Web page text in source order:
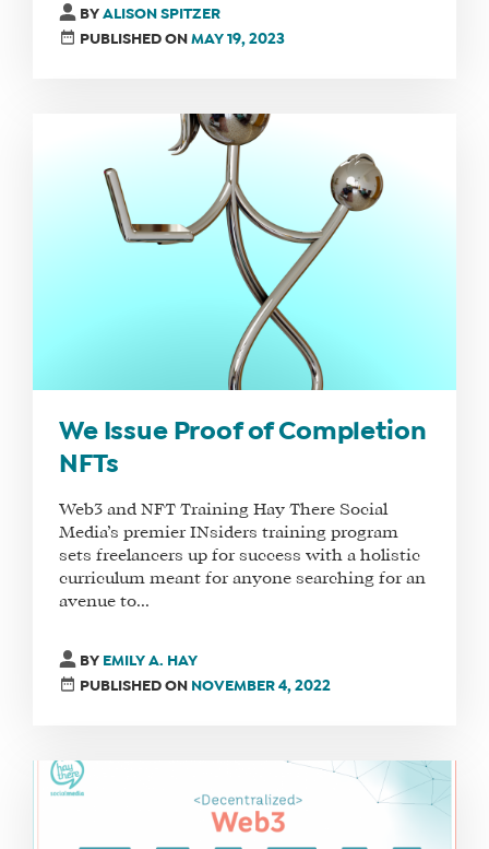
TEAM
BYALISON SPITZER
PUBLISHED ONMAY 19, 2023
We Issue Proof of Completion
NFTs
Web3 and NFT Training Hay There Social
Media’s premier INsiders training program
sets freelancers up for success with a holistic
curriculum meant for anyone searching for an
avenue to...
BY EMILY A. HAY
PUBLISHED ON NOVEMBER 4, 2022